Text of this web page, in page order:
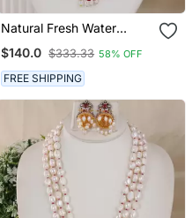
Natural Fresh Water
Hyderabad
$140.0 $333.33 58% OFF
FREE SHIPPING